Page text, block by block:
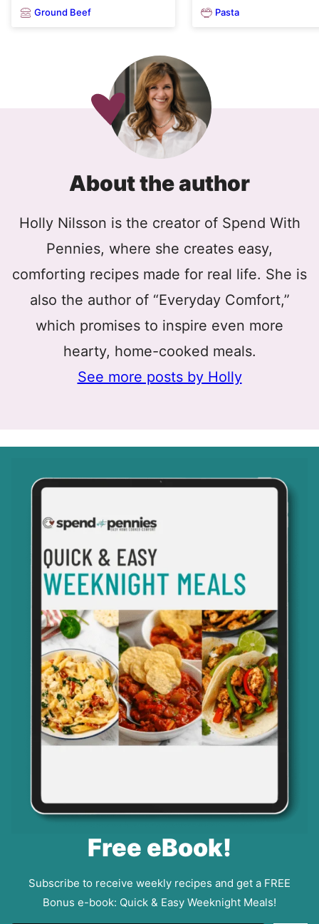
Ground Beef Pasta
About the author
Holly Nilsson is the creator of Spend With
Pennies, where she creates easy,
comforting recipes made for real life. She is
also the author of “Everyday Comfort,”
which promises to inspire even more
hearty, home-cooked meals.
See more posts by Holly
Free eBook!
Subscribe to receive weekly recipes and get a FREE
Bonus e-book: Quick & Easy Weeknight Meals!